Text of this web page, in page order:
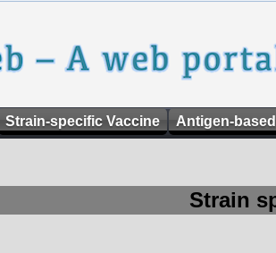
Strain-specific Vaccine Antigen-
Strain